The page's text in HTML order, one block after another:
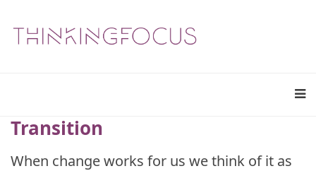
Transition
When change works for us we think of it as